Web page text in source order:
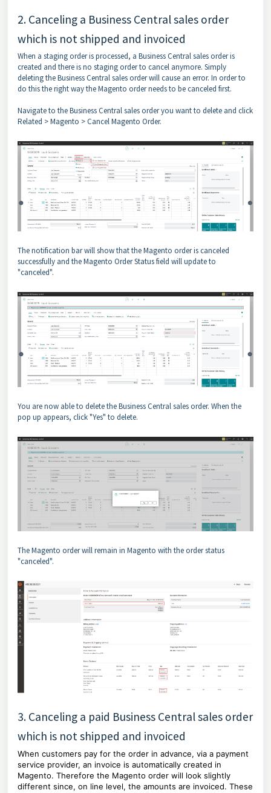
2. Canceling a Business Central sales order
which is not shipped and invoiced
When a staging order is processed, a Business Central sales order is
created and there is no staging order to cancel anymore. Simply
deleting the Business Central sales order will cause an error. In order to
do this the right way the Magento order needs to be canceled first.
Navigate to the Business Central sales order you want to delete and click
Related > Magento > Cancel Magento Order.
The notification bar will show that the Magento order is canceled
successfully and the Magento Order Status field will update to
"canceled".
You are now able to delete the Business Central sales order. When the
pop up appears, click "Yes" to delete.
The Magento order will remain in Magento with the order status
"canceled".
3. Canceling a paid Business Central sales order
which is not shipped and invoiced
When customers pay for the order in advance, via a payment
service provider, an invoice is automatically created in
Magento. Therefore the Magento order will look slightly
different since, on line level, the amounts are invoiced. These